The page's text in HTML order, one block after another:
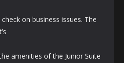
on business issues. The
amenities of the Junior Suite